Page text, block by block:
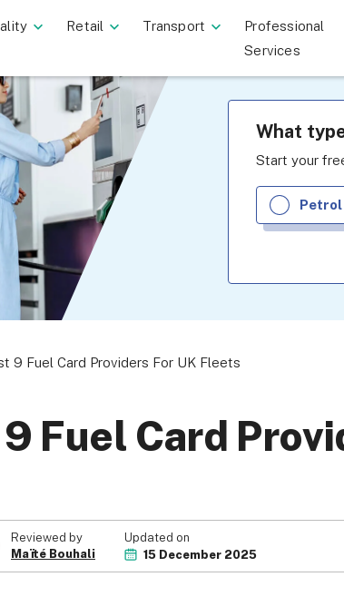
Retail Transport
Professional
Services
What
Start your
Petrol
9 Fuel Card Providers For UK Fleets
Fuel Card
Reviewed by
Maïté Bouhali
Updated on
15 December 2025